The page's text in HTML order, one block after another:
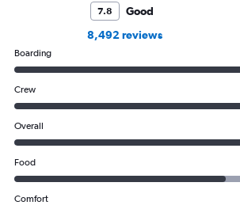
7.8
Good
8,492 reviews
Boarding
Crew
Overall
Food
Comfort